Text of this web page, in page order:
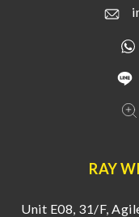
RAY
Unit E08, 31/F,